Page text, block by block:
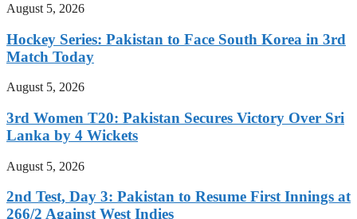
August 5, 2026
Hockey Series: Pakistan to Face South Korea in 3rd
Match Today
August 5, 2026
3rd Women T20: Pakistan Secures Victory Over Sri
Lanka by 4 Wickets
August 5, 2026
2nd Test, Day 3: Pakistan to Resume First Innings at
266/2 Against West Indies